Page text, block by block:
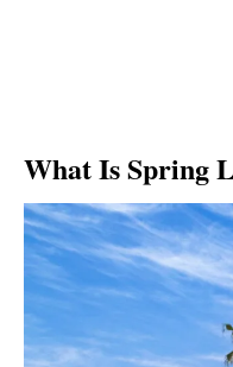
What Is Spring